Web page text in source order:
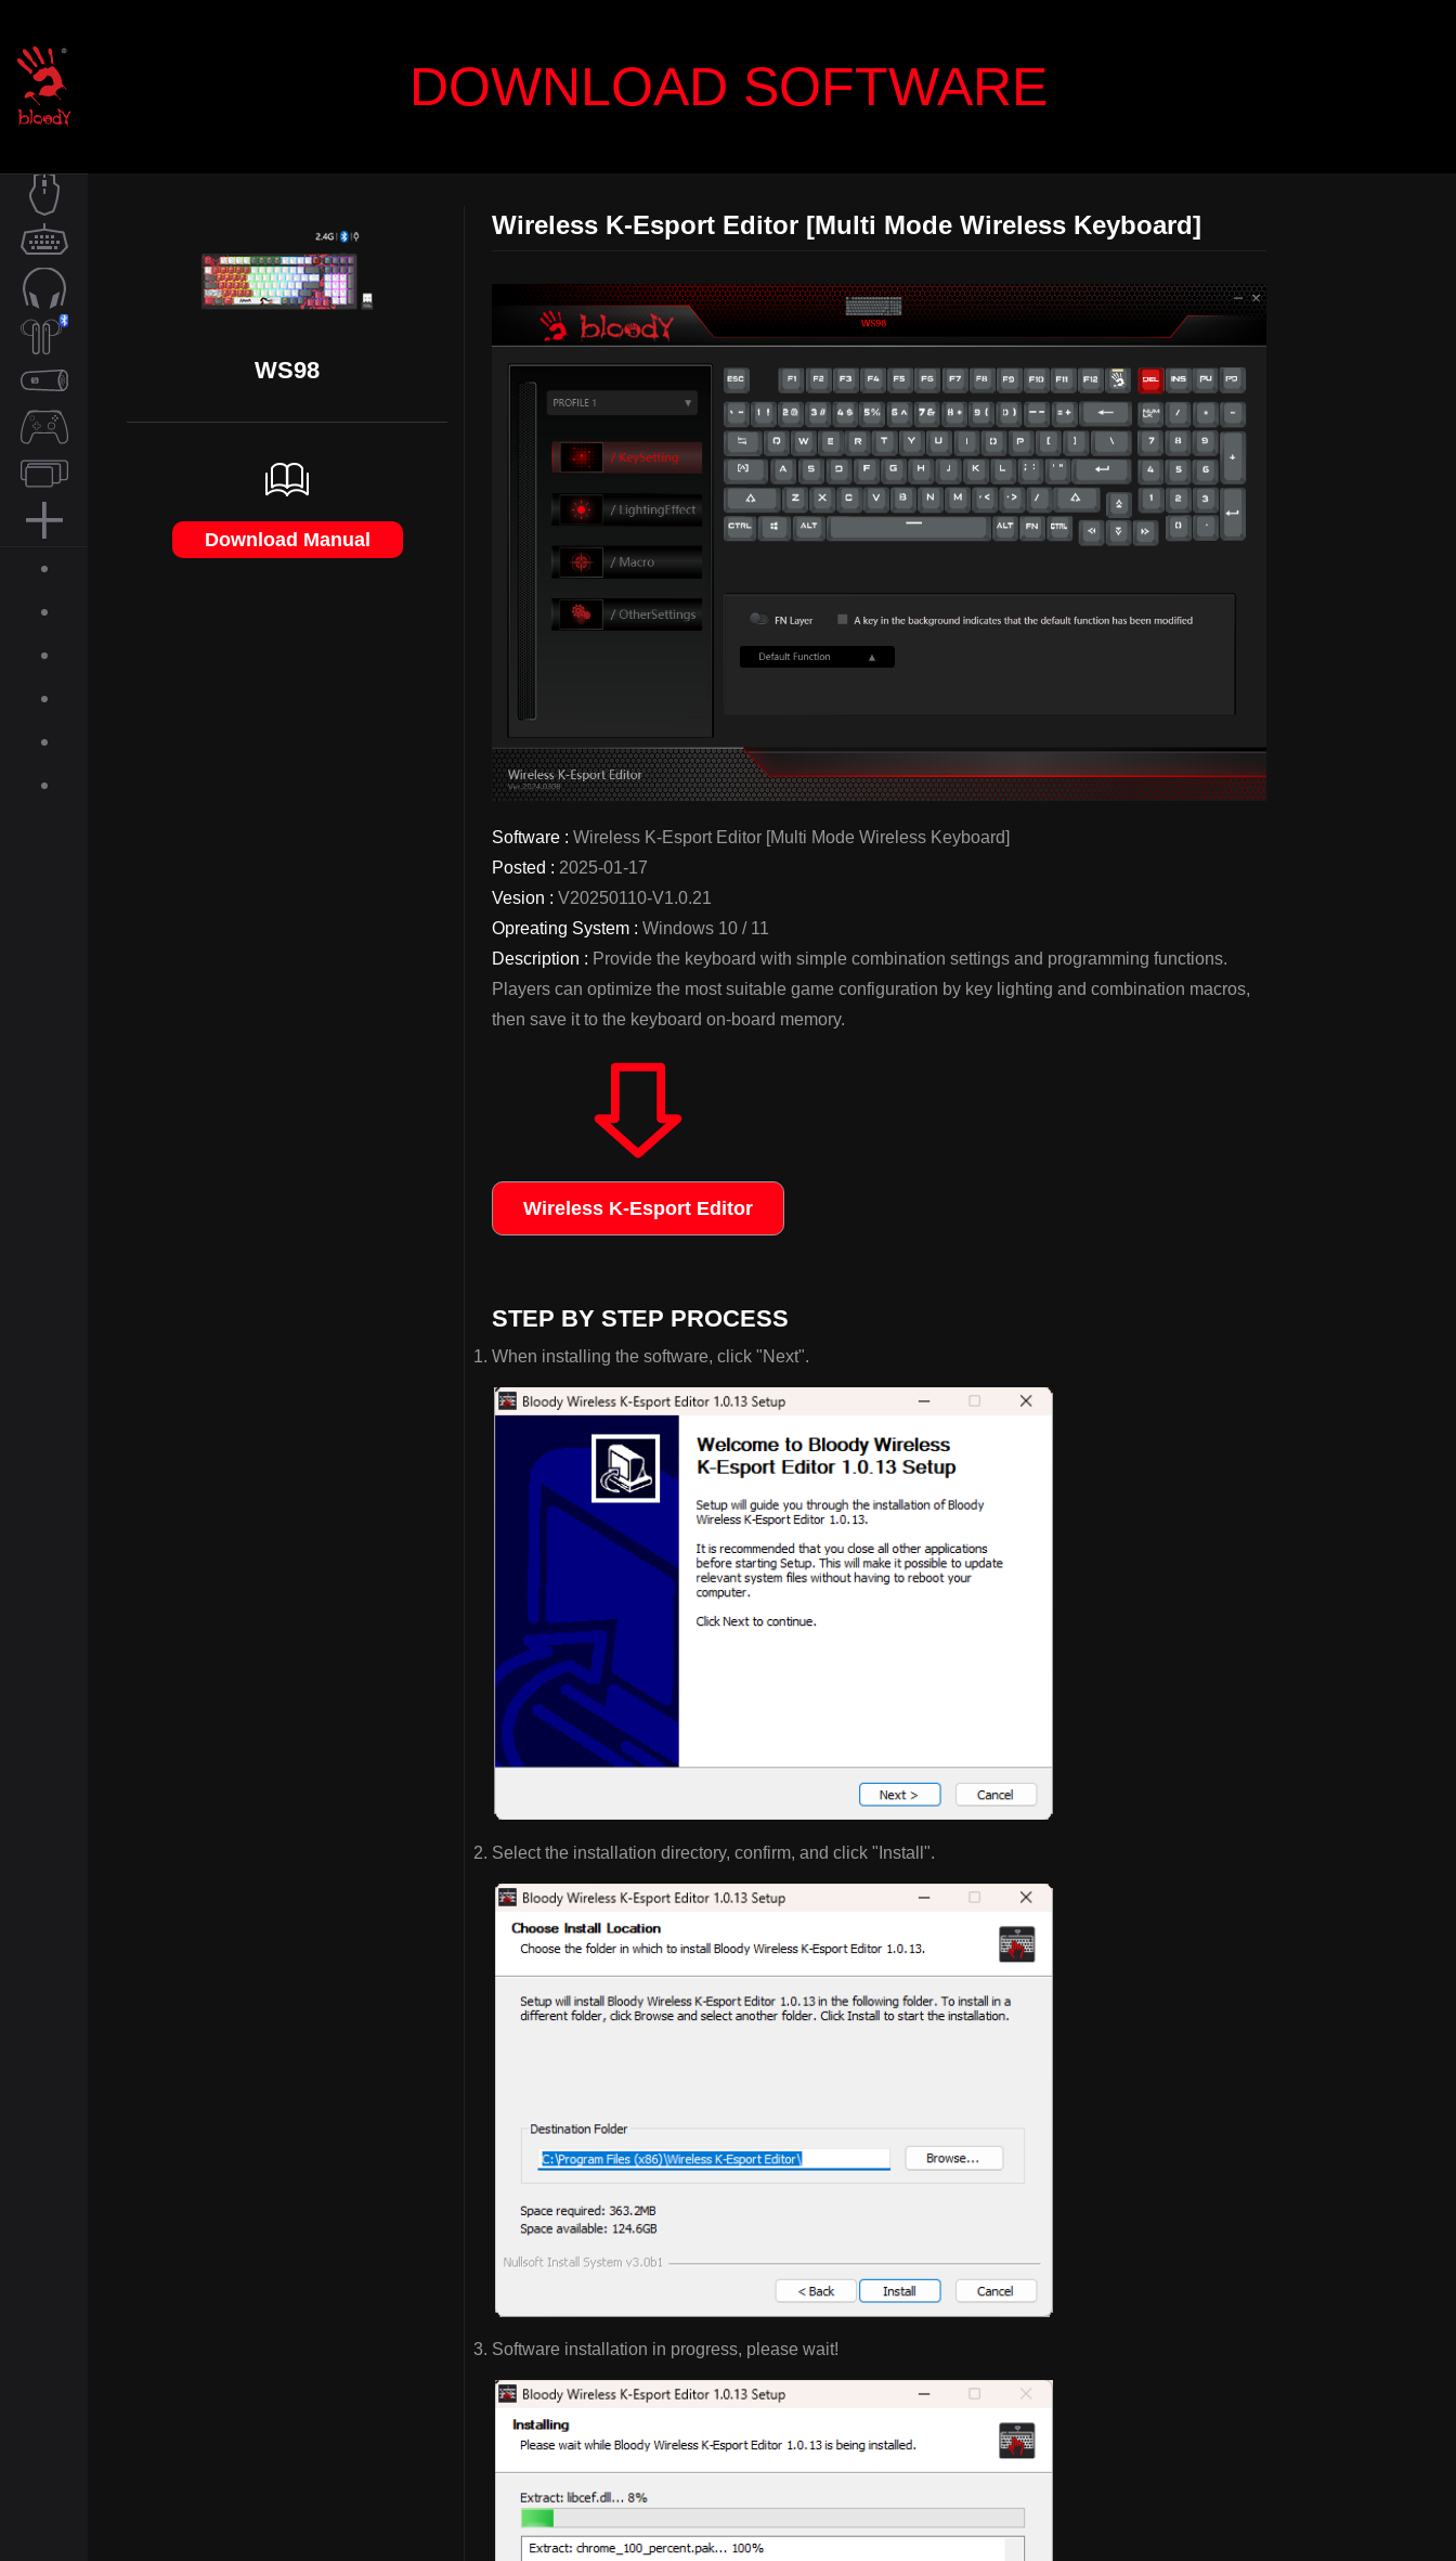
MOUSE
KEYBOARD
TWS
SPEAKER
CONTROLLER
ACCESSORIES
ABOUT
INQUIRIES
NEWS
GALLERY
DOWNLOAD
DOWNLOAD SOFTWARE
WS98
Download Manual
Wireless K-Esport Editor [Multi Mode Wireless Keyboard]
Software : Wireless K-Esport Editor [Multi Mode Wireless Keyboard]
Posted : 2025-01-17
Vesion : V20250110-V1.0.21
Opreating System : Windows 10 / 11
Description : Provide the keyboard with simple combination settings and programming functions.
Players can optimize the most suitable game configuration by key lighting and combination macros,
then save it to the keyboard on-board memory.
Wireless K-Esport Editor
STEP BY STEP PROCESS
When installing the software, click "Next".
Select the installation directory, confirm, and click "Install".
Software installation in progress, please wait!